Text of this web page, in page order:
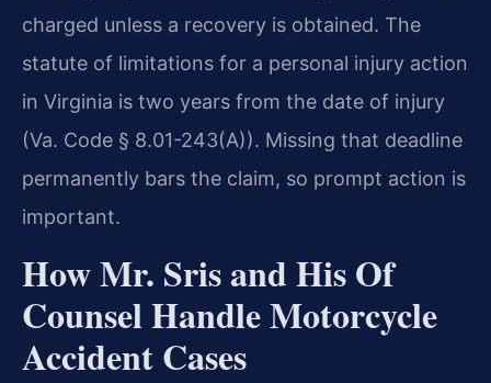
charged unless a recovery is obtained. The
statute of limitations for a personal injury action
in Virginia is two years from the date of injury
(Va. Code § 8.01-243(A)). Missing that deadline
permanently bars the claim, so prompt action is
important.
How Mr. Sris and His Of
Counsel Handle Motorcycle
Accident Cases